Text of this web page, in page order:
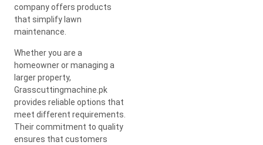
company offers products
that simplify lawn
maintenance.
Whether you are a
homeowner or managing a
larger property,
Grasscuttingmachine.pk
provides reliable options that
meet different requirements.
Their commitment to quality
ensures that customers